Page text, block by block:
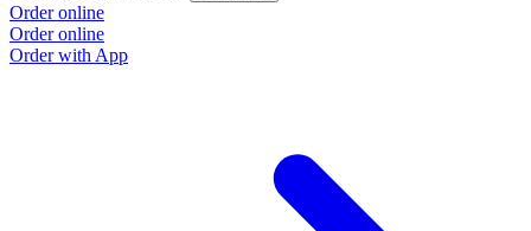
Order online
Order online
Order with App